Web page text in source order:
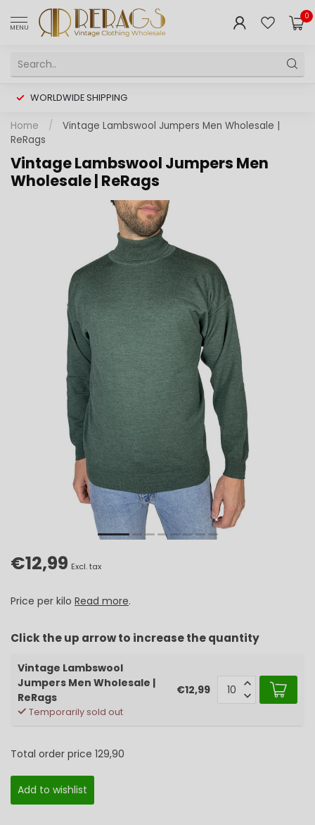
MENU
0
WORLDWIDE SHIPPING
Home /
Vintage Lambswool Jumpers Men Wholesale |
ReRags
Vintage Lambswool Jumpers Men
Wholesale | ReRags
€12,99 Excl. tax
Price per kilo Read more.
Click the up arrow to increase the quantity
Vintage Lambswool
Jumpers Men Wholesale |
ReRags
Temporarily sold out
€12,99
Total order price 129,90
Add to wishlist